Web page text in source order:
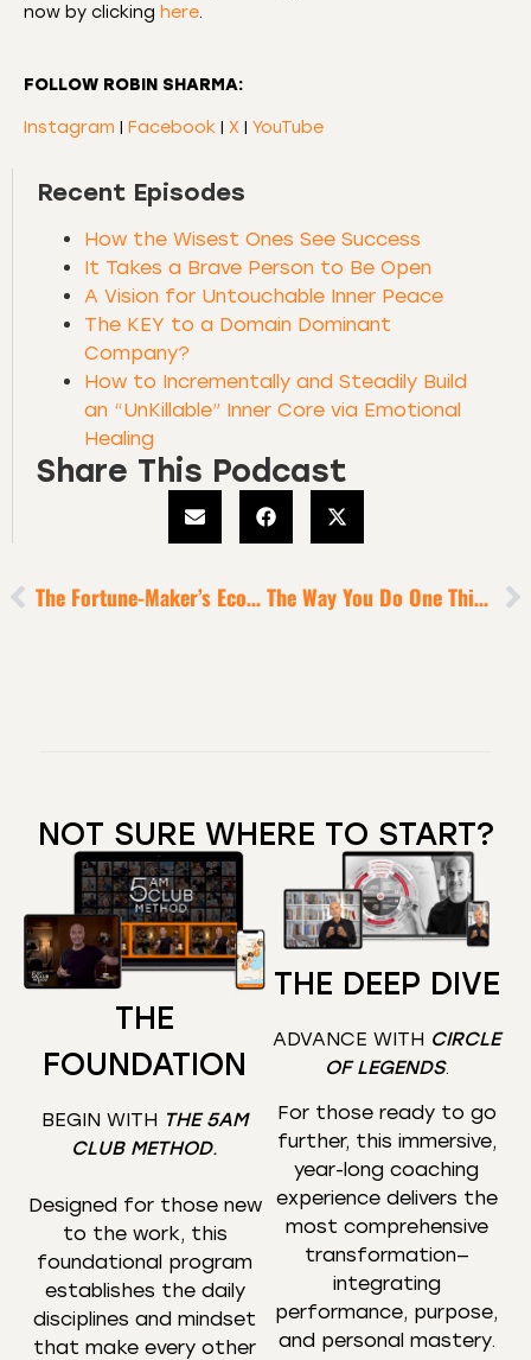
Spotify
now by clicking here.
FOLLOW ROBIN SHARMA:
Instagram | Facebook | X | YouTube
Recent Episodes
How the Wisest Ones See Success
It Takes a Brave Person to Be Open
A Vision for Untouchable Inner Peace
The KEY to a Domain Dominant
Company?
How to Incrementally and Steadily Build
an “UnKillable” Inner Core via Emotional
Healing
Share This Podcast
The Fortune-Maker’s Ecosystem The Way You Do One Thing Defines The Way You Do Everything
NOT SURE WHERE TO START?
THE
FOUNDATION
BEGIN WITH THE 5AM
CLUB METHOD.
Designed for those new
to the work, this
foundational program
establishes the daily
disciplines and mindset
that make every other
THE DEEP DIVE
ADVANCE WITH CIRCLE
OF LEGENDS.
For those ready to go
further, this immersive,
year-long coaching
experience delivers the
most comprehensive
transformation—
integrating
performance, purpose,
and personal mastery.